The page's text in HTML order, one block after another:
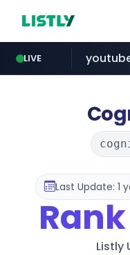
LIVE
Last Update: 1
Rank
Listly